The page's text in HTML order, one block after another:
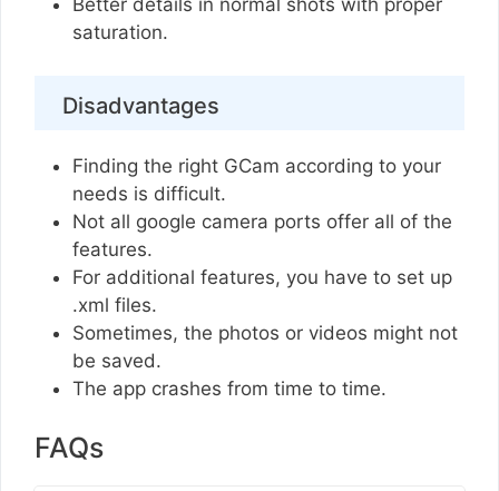
Better details in normal shots with proper
saturation.
Disadvantages
Finding the right GCam according to your
needs is difficult.
Not all google camera ports offer all of the
features.
For additional features, you have to set up
.xml files.
Sometimes, the photos or videos might not
be saved.
The app crashes from time to time.
FAQs